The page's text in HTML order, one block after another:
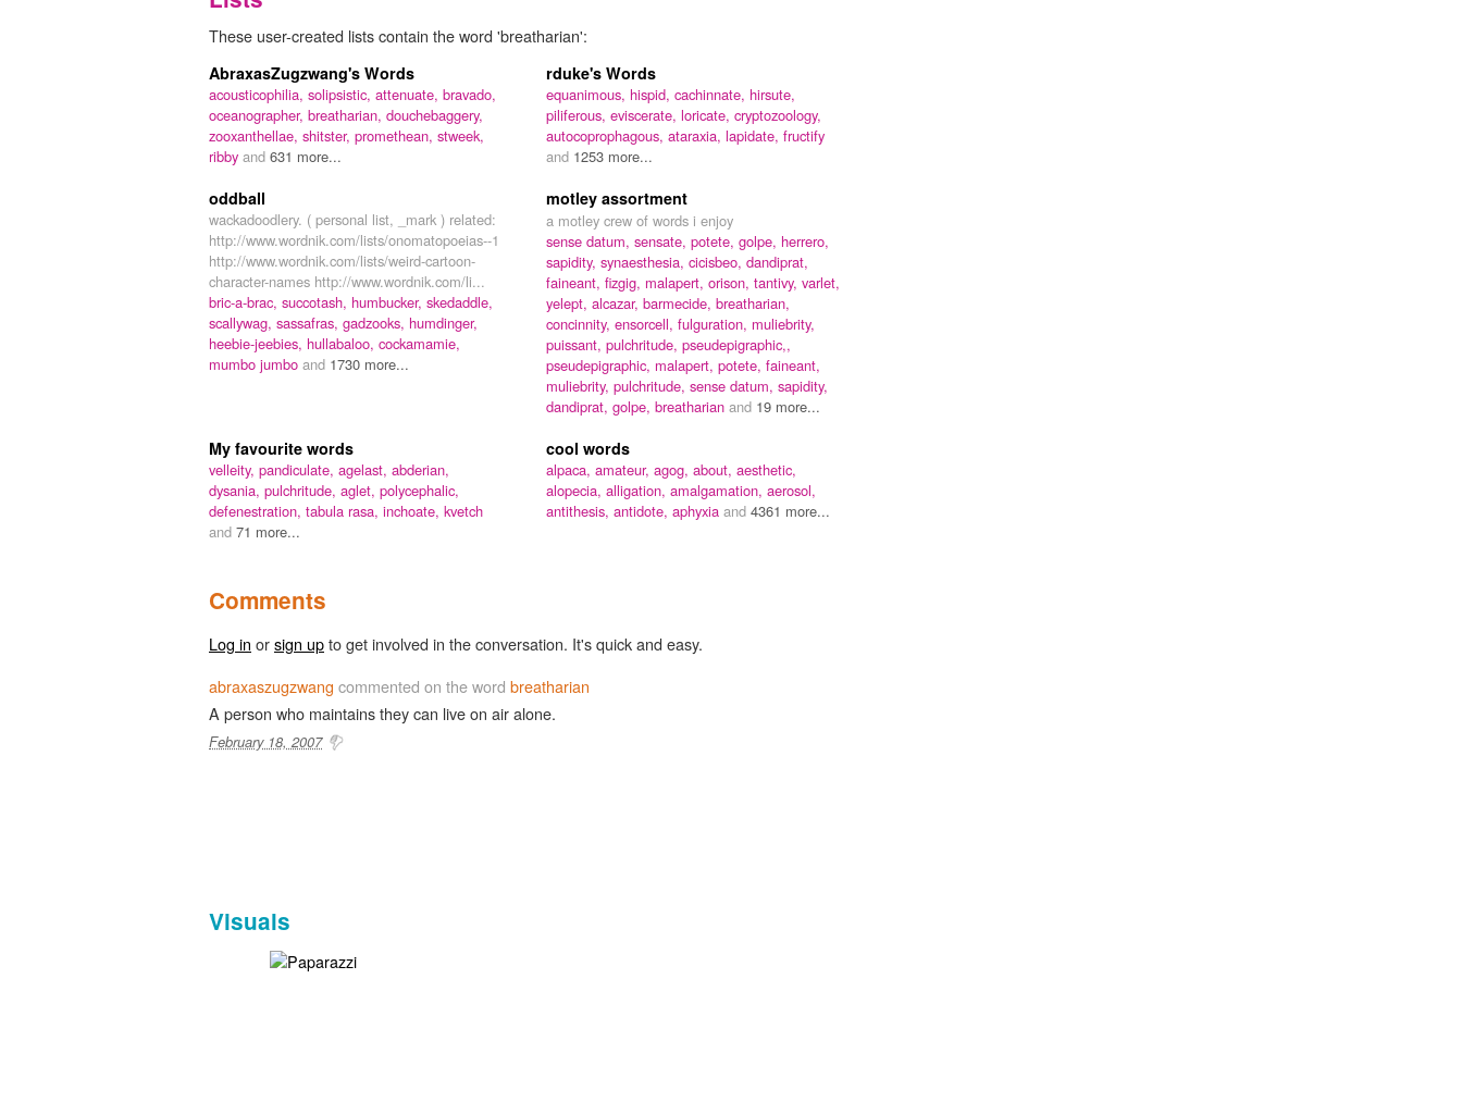
These user-created lists contain the word 'breatharian':
AbraxasZugzwang's Words
acousticophilia, solipsistic, attenuate, bravado,
oceanographer, breatharian, douchebaggery,
zooxanthellae, shitster, promethean, stweek,
ribby and 631 more...
rduke's Words
equanimous, hispid, cachinnate, hirsute,
piliferous, eviscerate, loricate, cryptozoology,
autocoprophagous, ataraxia, lapidate, fructify
and 1253 more...
oddball
wackadoodlery. ( personal list, _mark ) related:
http://www.wordnik.com/lists/onomatopoeias--1
http://www.wordnik.com/lists/weird-cartoon-
character-names http://www.wordnik.com/li...
bric-a-brac, succotash, humbucker, skedaddle,
scallywag, sassafras, gadzooks, humdinger,
heebie-jeebies, hullabaloo, cockamamie,
mumbo jumbo and 1730 more...
motley assortment
a motley crew of words i enjoy
sense datum, sensate, potete, golpe, herrero,
sapidity, synaesthesia, cicisbeo, dandiprat,
faineant, fizgig, malapert, orison, tantivy, varlet,
yelept, alcazar, barmecide, breatharian,
concinnity, ensorcell, fulguration, muliebrity,
puissant, pulchritude, pseudepigraphic,,
pseudepigraphic, malapert, potete, faineant,
muliebrity, pulchritude, sense datum, sapidity,
dandiprat, golpe, breatharian and 19 more...
My favourite words
velleity, pandiculate, agelast, abderian,
dysania, pulchritude, aglet, polycephalic,
defenestration, tabula rasa, inchoate, kvetch
and 71 more...
cool words
alpaca, amateur, agog, about, aesthetic,
alopecia, alligation, amalgamation, aerosol,
antithesis, antidote, aphyxia and 4361 more...
Comments
Log in orsign upto get involved in the conversation. It's quick and easy.
abraxaszugzwang commented on the word breatharian
A person who maintains they can live on air alone.
February 18, 2007
Visuals